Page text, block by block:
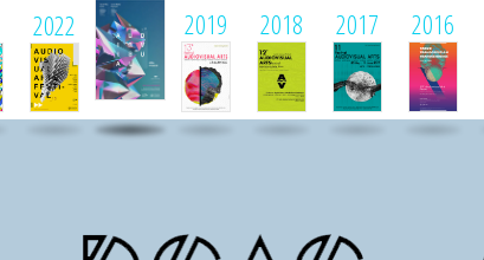
2022 2019 2018 2017 2016